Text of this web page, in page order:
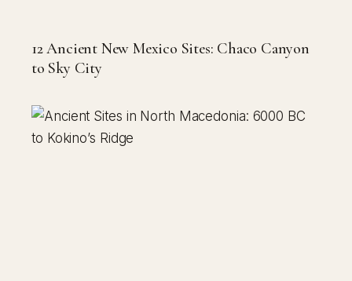
12 Ancient New Mexico Sites: Chaco Canyon
to Sky City